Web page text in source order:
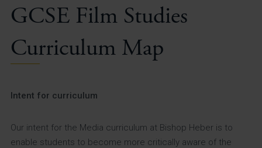
Vacancies
View All Pages
GCSE Film Studies
Curriculum Map
Intent for curriculum
Our intent for the Media curriculum at Bishop Heber is to
enable students to become more critically aware of the